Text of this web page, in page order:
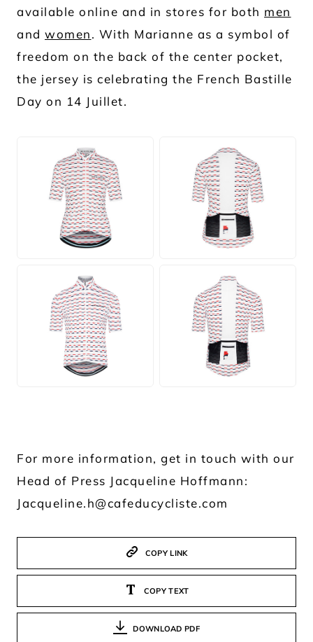
available online and in stores for both men
and women. With Marianne as a symbol of
freedom on the back of the center pocket,
the jersey is celebrating the French Bastille
Day on 14 Juillet.
For more information, get in touch with our
Head of Press Jacqueline Hoffmann:
Jacqueline.h@cafeducycliste.com
COPY LINK
COPY TEXT
DOWNLOAD PDF